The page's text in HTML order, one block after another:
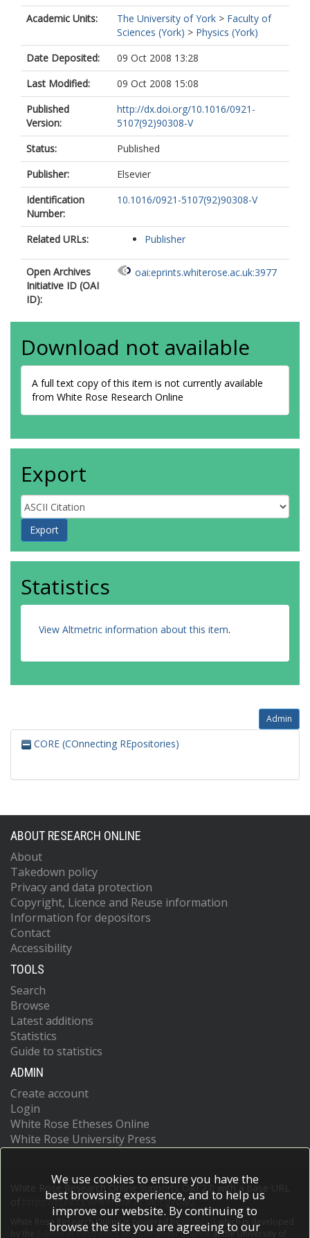
Academic Units:
The University of York > Faculty of
Sciences (York) > Physics (York)
Date Deposited:
09 Oct 2008 13:28
Last Modified:
09 Oct 2008 15:08
Published
Version:
http://dx.doi.org/10.1016/0921-
5107(92)90308-V
Status:
Published
Publisher:
Elsevier
Identification
Number:
10.1016/0921-5107(92)90308-V
Related URLs: Publisher
Open Archives
Initiative ID (OAI
ID):
oai:eprints.whiterose.ac.uk:3977
Download not available
A full text copy of this item is not currently available
from White Rose Research Online
Export
Statistics
View Altmetric information about this item.
Admin
CORE (COnnecting REpositories)
ABOUT RESEARCH ONLINE
About
Takedown policy
Privacy and data protection
Copyright, Licence and Reuse information
Information for depositors
Contact
Accessibility
TOOLS
Search
Browse
Latest additions
Statistics
Guide to statistics
ADMIN
Create account
Login
White Rose Etheses Online
White Rose University Press
White Rose Research Online supports OAI 2.0 with a base URL
https://eprints.whiterose.ac.uk/cgi/oai2
White Rose Research Online is powered by EPrints 3
which is developed
School of Electronics and Computer Scienceat the University of
We use cookies to ensure you have the
best browsing experience, and to help us
improve our website. By continuing to
browse the site you are agreeing to our